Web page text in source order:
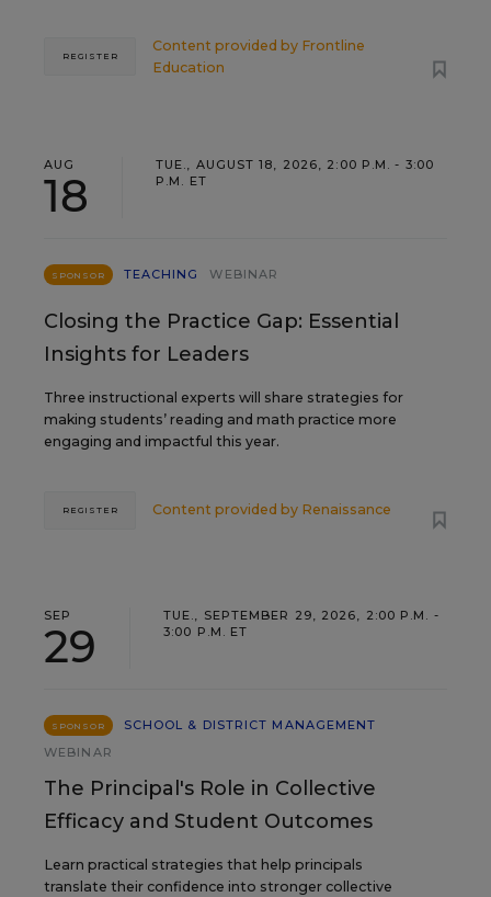
Content provided by Frontline
Education
REGISTER
AUG
18
TUE., AUGUST 18, 2026, 2:00 P.M. - 3:00
P.M. ET
SPONSOR TEACHING WEBINAR
Closing the Practice Gap: Essential
Insights for Leaders
Three instructional experts will share strategies for
making students’ reading and math practice more
engaging and impactful this year.
Content provided by Renaissance
REGISTER
SEP
29
TUE., SEPTEMBER 29, 2026, 2:00 P.M. -
3:00 P.M. ET
SPONSOR
SCHOOL & DISTRICT MANAGEMENT
WEBINAR
The Principal's Role in Collective
Efficacy and Student Outcomes
Learn practical strategies that help principals
translate their confidence into stronger collective